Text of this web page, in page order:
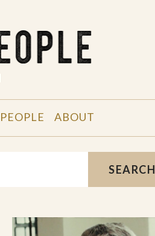
PEOPLE ABOUT
SEARCH